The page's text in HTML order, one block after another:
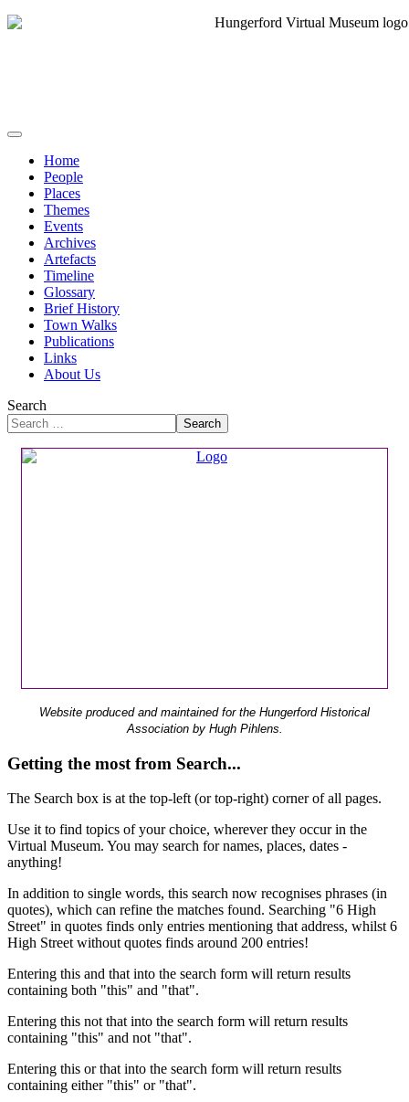
Home
People
Places
Themes
Events
Archives
Artefacts
Timeline
Glossary
Brief History
Town Walks
Publications
Links
About Us
Search
Search
Website produced and maintained for the Hungerford Historical
Association by Hugh Pihlens.
Getting the most from Search...
The Search box is at the top-left (or top-right) corner of all pages.
Use it to find topics of your choice, wherever they occur in the
Virtual Museum. You may search for names, places, dates -
anything!
In addition to single words, this search now recognises phrases (in
quotes), which can refine the matches found. Searching "6 High
Street" in quotes finds only entries mentioning that address, whilst 6
High Street without quotes finds around 200 entries!
Entering this and that into the search form will return results
containing both "this" and "that".
Entering this not that into the search form will return results
containing "this" and not "that".
Entering this or that into the search form will return results
containing either "this" or "that".